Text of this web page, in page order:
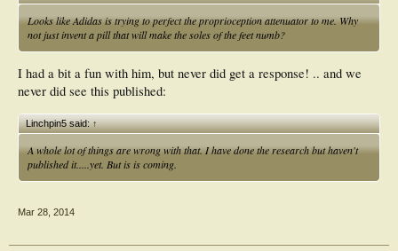
Looks like Adidas is trying to perfect the proprioception attenuator to me. Why
not just invent a pill that will make the soles of the feet numb?
I had a bit a fun with him, but never did get a response! .. and we
never did see this published:
Linchpin5 said:↑
A whole lot of things are wrong with that. I have done the research but haven't
published it.....yet. But is is coming.
Mar 28, 2014